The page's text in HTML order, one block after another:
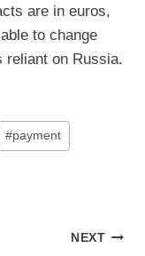
are in euros,
to change
reliant on Russia.
#payment
NEXT